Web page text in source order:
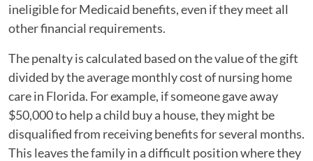
ineligible for Medicaid benefits, even if they meet all
other financial requirements.
The penalty is calculated based on the value of the gift
divided by the average monthly cost of nursing home
care in Florida. For example, if someone gave away
$50,000 to help a child buy a house, they might be
disqualified from receiving benefits for several months.
This leaves the family in a difficult position where they